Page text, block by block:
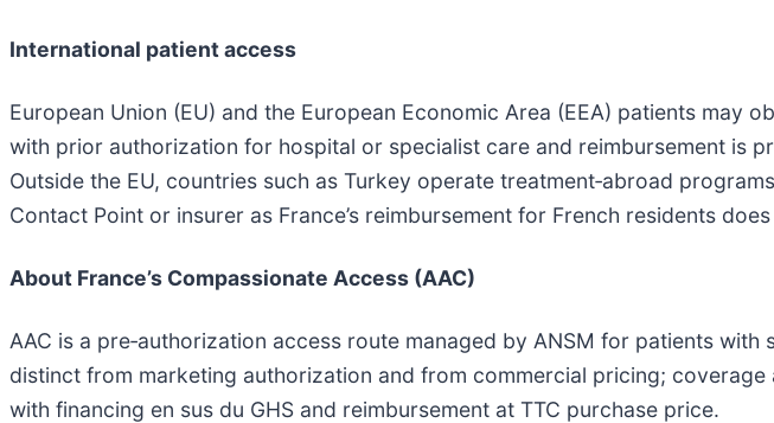
International patient access
European Union (EU) and the European Economic Area (EEA) patients may
with prior authorization for hospital or specialist care and reimbursement is
Outside the EU, countries such as Turkey operate treatment‑abroad
Contact Point or insurer as France’s reimbursement for French residents
About France’s Compassionate Access (AAC)
AAC is a pre‑authorization access route managed by ANSM for patients
distinct from marketing authorization and from commercial pricing;
with financing en sus du GHS and reimbursement at TTC purchase price.